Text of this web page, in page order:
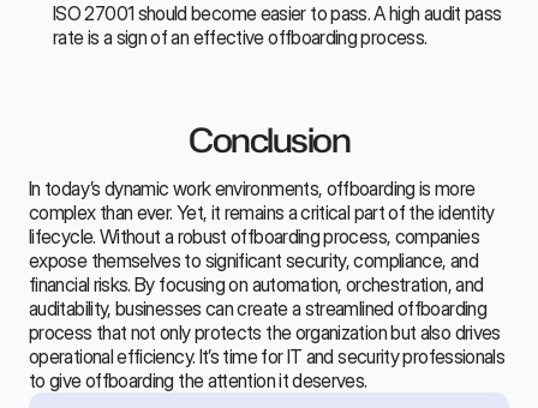
ISO 27001 should become easier to pass. A high audit pass
rate is a sign of an effective offboarding process.
Conclusion
In today’s dynamic work environments, offboarding is more
complex than ever. Yet, it remains a critical part of the identity
lifecycle. Without a robust offboarding process, companies
expose themselves to significant security, compliance, and
financial risks. By focusing on automation, orchestration, and
auditability, businesses can create a streamlined offboarding
process that not only protects the organization but also drives
operational efficiency. It’s time for IT and security professionals
to give offboarding the attention it deserves.